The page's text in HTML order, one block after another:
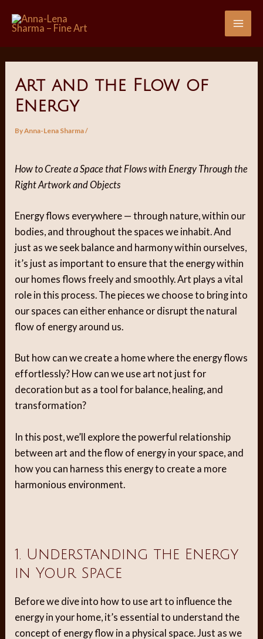
Art and the Flow of
Energy
ByAnna-Lena Sharma/
How to Create a Space that Flows with Energy Through the
Right Artwork and Objects
Energy flows everywhere — through nature, within our
bodies, and throughout the spaces we inhabit. And
just as we seek balance and harmony within ourselves,
it’s just as important to ensure that the energy within
our homes flows freely and smoothly. Art plays a vital
role in this process. The pieces we choose to bring into
our spaces can either enhance or disrupt the natural
flow of energy around us.
But how can we create a home where the energy flows
effortlessly? How can we use art not just for
decoration but as a tool for balance, healing, and
transformation?
In this post, we’ll explore the powerful relationship
between art and the flow of energy in your space, and
how you can harness this energy to create a more
harmonious environment.
1. Understanding the Energy
in Your Space
Before we dive into how to use art to influence the
energy in your home, it’s essential to understand the
concept of energy flow in a physical space. Just as we